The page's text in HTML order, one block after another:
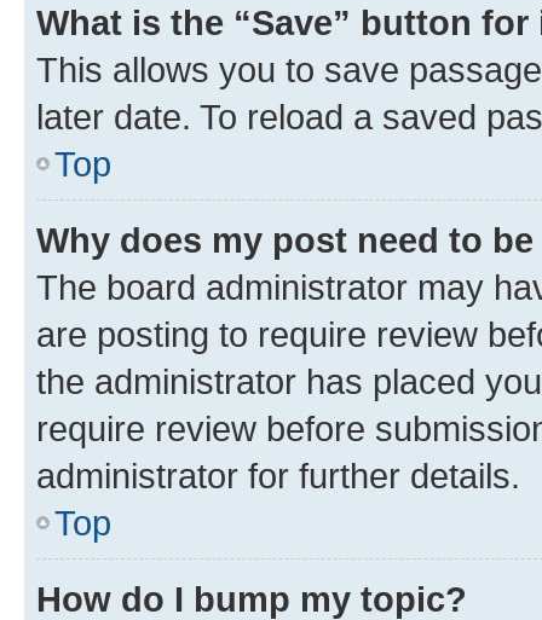
What is the “Save” button
This allows you to save
later date. To reload a saved
Top
Why does my post need to
The board administrator may
are posting to require review
the administrator has placed
require review before
administrator for further details.
Top
How do I bump my topic?